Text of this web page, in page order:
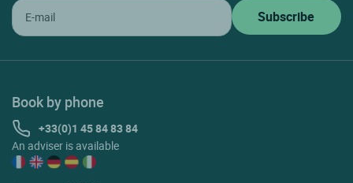
Book by phone
+33(0)1 45 84 83 84
An adviser is available